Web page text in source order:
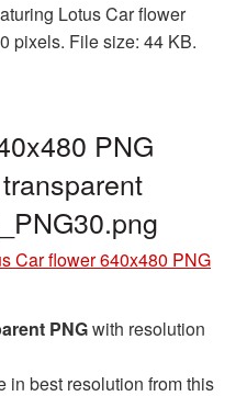
Lotus Car flower
pixels. File size: 44 KB.
PNG
Car flower 640x480 PNG
PNGwith resolution
in best resolution from this